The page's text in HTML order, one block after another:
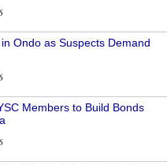
Ondo as Suspects Demand
Members to Build Bonds